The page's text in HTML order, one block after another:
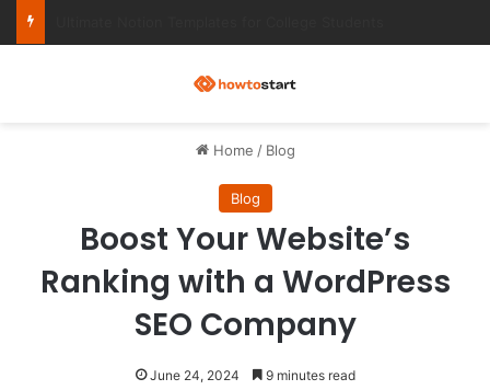
Home / Blog
Blog
Boost Your Website’s
Ranking with a WordPress
SEO Company
June 24, 2024 9 minutes read